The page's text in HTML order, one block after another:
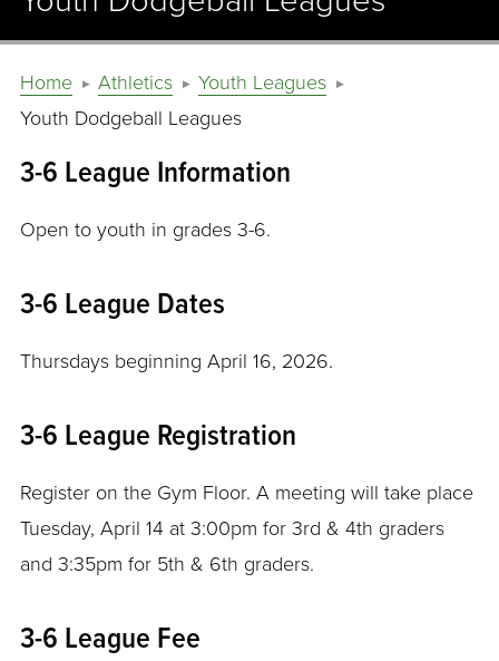
Home Athletics
Youth Leagues
Youth Dodgeball Leagues
3-6 League Information
Open to youth in grades 3-6.
3-6 League Dates
Thursdays beginning April 16, 2026.
3-6 League Registration
Register on the Gym Floor. A meeting will take place
Tuesday, April 14 at 3:00pm for 3rd & 4th graders
and 3:35pm for 5th & 6th graders.
3-6 League Fee